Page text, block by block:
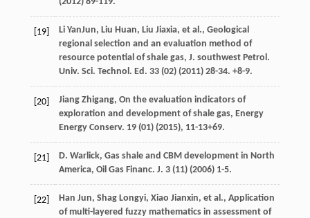
[19] Li YanJun, Liu Huan, Liu Jiaxia, et al., Geological
regional selection and an evaluation method of
resource potential of shale gas, J. southwest Petrol.
Univ. Sci. Technol. Ed. 33 (02) (2011) 28-34. +8-9.
[20] Jiang Zhigang, On the evaluation indicators of
exploration and development of shale gas, Energy
Energy Conserv. 19(01) (2015), 11-13+69.
[21] D. Warlick, Gas shale and CBM development in North
America, Oil Gas Financ. J. 3(11) (2006) 1-5.
[22] Han Jun, Shag Longyi, Xiao Jianxin, et al., Application
of multi-layered fuzzy mathematics in assessment of